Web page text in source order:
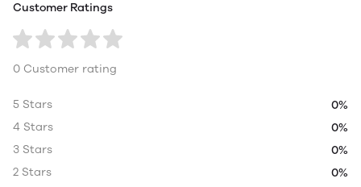
Customer Ratings
0 Customer rating
5 Stars
0%
4 Stars
0%
3 Stars
0%
2 Stars
0%